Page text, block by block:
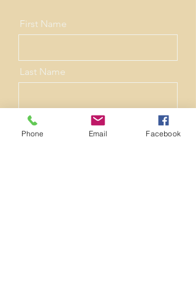
First Name
Last Name
Email
Phone Email Facebook